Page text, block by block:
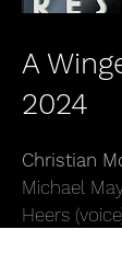
A
2024
Christian
Michael
Heers